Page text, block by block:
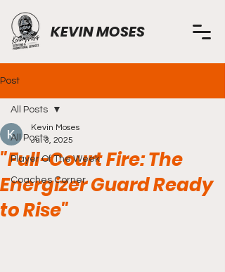
KEVIN MOSES
Post
All Posts
Player Of The Week
Coaches Corner
All Posts
"Full-Court Fire: The
Energizer Guard Ready
to Rise"
Kevin Moses
Jul 3, 2025